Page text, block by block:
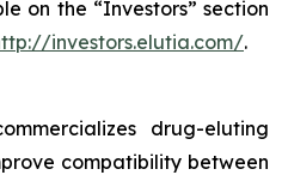
on the “Investors” section
investors.elutia.com/.
drug-eluting
compatibility between